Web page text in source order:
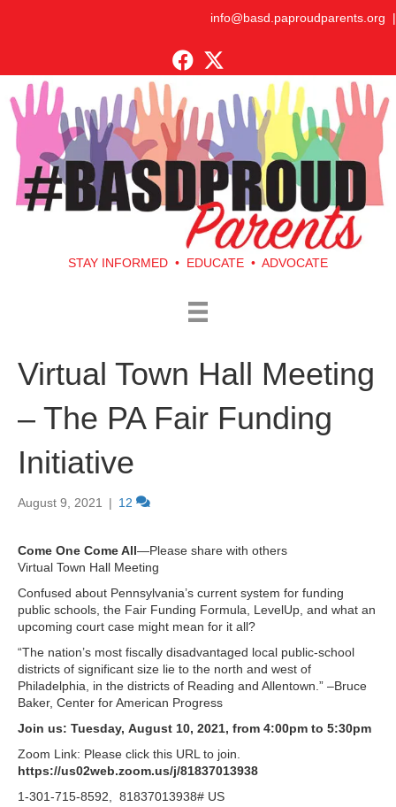
info@basd.paproudparents.org |
STAY INFORMED • EDUCATE • ADVOCATE
Virtual Town Hall Meeting
– The PA Fair Funding
Initiative
August 9, 2021 | 12
Come One Come All—Please share with others
Virtual Town Hall Meeting
Confused about Pennsylvania’s current system for funding
public schools, the Fair Funding Formula, LevelUp, and what an
upcoming court case might mean for it all?
“The nation’s most fiscally disadvantaged local public-school
districts of significant size lie to the north and west of
Philadelphia, in the districts of Reading and Allentown.” –Bruce
Baker, Center for American Progress
Join us: Tuesday, August 10, 2021, from 4:00pm to 5:30pm
Zoom Link: Please click this URL to join.
https://us02web.zoom.us/j/81837013938
1-301-715-8592, 81837013938# US